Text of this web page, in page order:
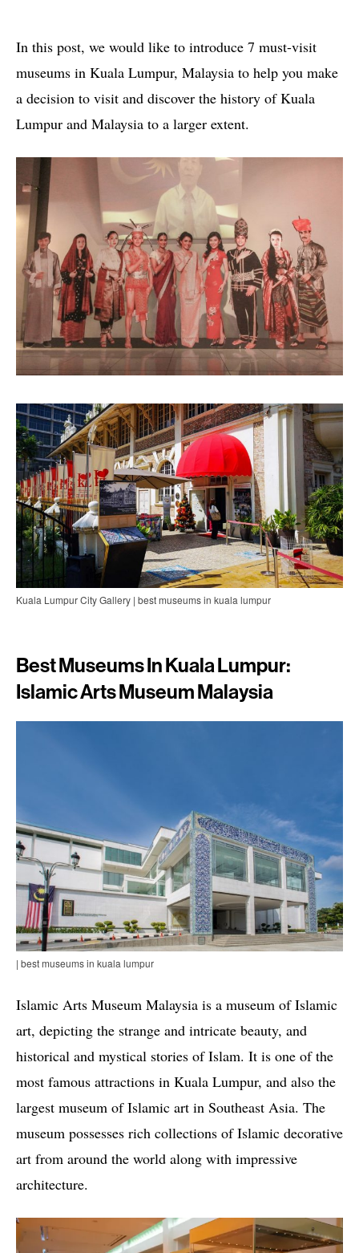
In this post, we would like to introduce 7 must-visit
museums in Kuala Lumpur, Malaysia to help you make
a decision to visit and discover the history of Kuala
Lumpur and Malaysia to a larger extent.
Kuala Lumpur City Gallery | best museums in kuala lumpur
Best Museums In Kuala Lumpur:
Islamic Arts Museum Malaysia
| best museums in kuala lumpur
Islamic Arts Museum Malaysia is a museum of Islamic
art, depicting the strange and intricate beauty, and
historical and mystical stories of Islam. It is one of the
most famous attractions in Kuala Lumpur, and also the
largest museum of Islamic art in Southeast Asia. The
museum possesses rich collections of Islamic decorative
art from around the world along with impressive
architecture.